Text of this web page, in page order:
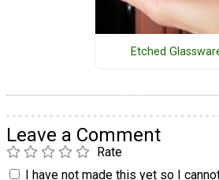
Etched
Leave a Comment
Rate
I have not made this yet so I